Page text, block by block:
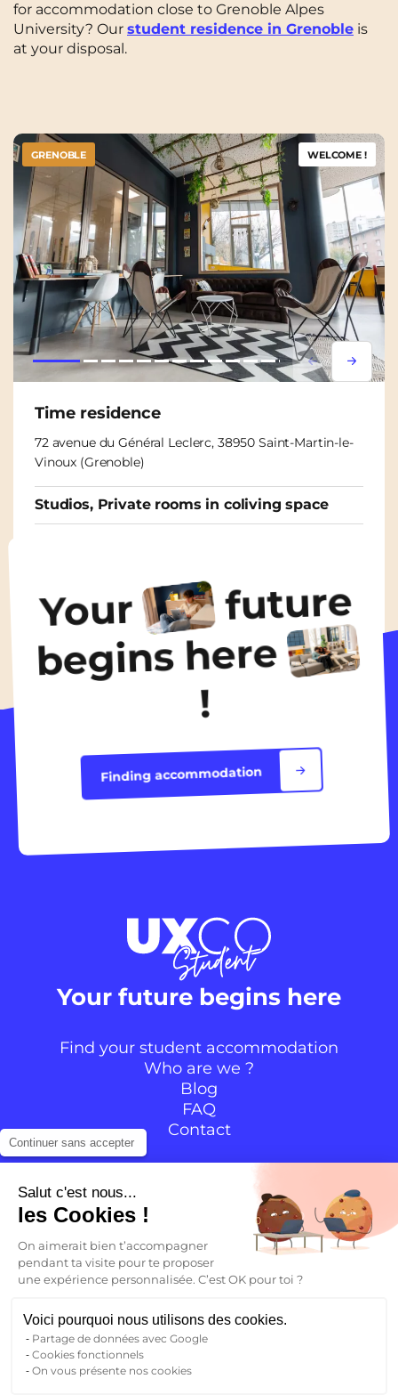
for accommodation close to Grenoble Alpes
University? Our student residence in Grenoble is
at your disposal.
Lorem ipsum
Lorem
GRENOBLE WELCOME !
Time residence
72 avenue du Général Leclerc, 38950 Saint-Martin-le-
Vinoux (Grenoble)
Studios, Private rooms in coliving space
Discover the accommodation
Your future
begins here
!
Finding accommodation
Your future begins here
Find your student accommodation
Who are we ?
Blog
FAQ
Contact
YouTubeLinkedIn
EN
Continuer sans accepter
Salut c'est nous...
les Cookies !
On aimerait bien t’accompagner
pendant ta visite pour te proposer
une expérience personnalisée. C’est OK pour toi ?
Voici pourquoi nous utilisons des cookies.
Partage de données avec Google
Cookies fonctionnels
On vous présente nos cookies